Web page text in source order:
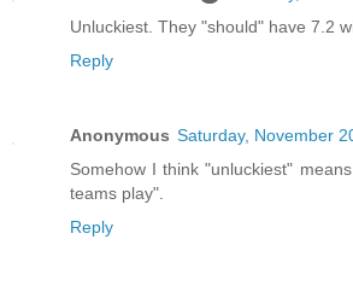
Unluckiest. They "should" have 7.2
Reply
Anonymous Saturday, November
Somehow I think "unluckiest"
teams play".
Reply